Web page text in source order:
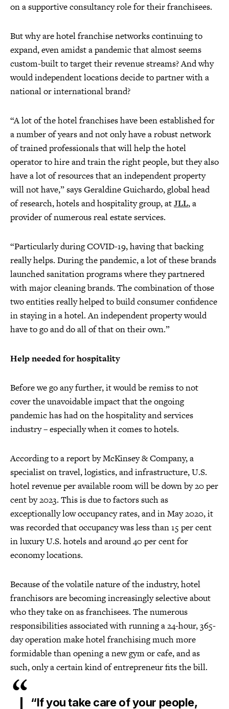
on a supportive consultancy role for their franchisees.
But why are hotel franchise networks continuing to
expand, even amidst a pandemic that almost seems
custom-built to target their revenue streams? And why
would independent locations decide to partner with a
national or international brand?
“A lot of the hotel franchises have been established for
a number of years and not only have a robust network
of trained professionals that will help the hotel
operator to hire and train the right people, but they also
have a lot of resources that an independent property
will not have,” says Geraldine Guichardo, global head
of research, hotels and hospitality group, atJLL, a
provider of numerous real estate services.
“Particularly during COVID-19, having that backing
really helps. During the pandemic, a lot of these brands
launched sanitation programs where they partnered
with major cleaning brands. The combination of those
two entities really helped to build consumer confidence
in staying in a hotel. An independent property would
have to go and do all of that on their own.”
Help needed for hospitality
Before we go any further, it would be remiss to not
cover the unavoidable impact that the ongoing
pandemic has had on the hospitality and services
industry – especially when it comes to hotels.
According to a report by McKinsey & Company, a
specialist on travel, logistics, and infrastructure, U.S.
hotel revenue per available room will be down by 20 per
cent by 2023. This is due to factors such as
exceptionally low occupancy rates, and in May 2020, it
was recorded that occupancy was less than 15 per cent
in luxury U.S. hotels and around 40 per cent for
economy locations.
Because of the volatile nature of the industry, hotel
franchisors are becoming increasingly selective about
who they take on as franchisees. The numerous
responsibilities associated with running a 24-hour, 365-
day operation make hotel franchising much more
formidable than opening a new gym or cafe, and as
such, only a certain kind of entrepreneur fits the bill.
“If you take care of your people,